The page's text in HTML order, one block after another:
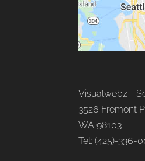
Visualwebz -
3526 Fremont
WA 98103
Tel: (425)-336-